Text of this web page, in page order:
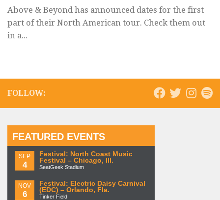
Above & Beyond has announced dates for the first
part of their North American tour. Check them out
in a...
FOLLOW:
FEATURED EVENTS
SEP
4
Festival: North Coast Music
Festival – Chicago, Ill.
SeatGeek Stadium
NOV
6
Festival: Electric Daisy Carnival
(EDC) – Orlando, Fla.
Tinker Field